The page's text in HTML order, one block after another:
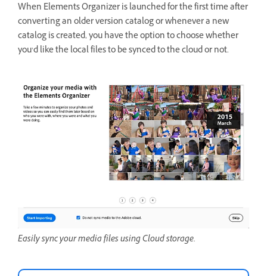
When Elements Organizer is launched for the first time after
converting an older version catalog or whenever a new
catalog is created, you have the option to choose whether
you’d like the local files to be synced to the cloud or not.
Easily sync your media files using Cloud storage.